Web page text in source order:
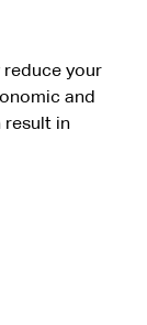
your
and
result in